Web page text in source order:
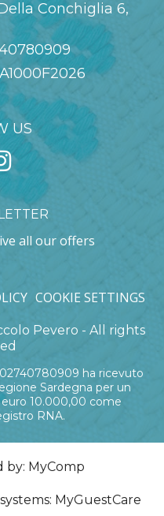
Conchiglia 6,
US
all our offers
COOKIE SETTINGS
Pevero - All rights
02740780909 ha ricevuto
Sardegna per un
10.000,00 come
RNA.
by: MyComp
MyGuestCare